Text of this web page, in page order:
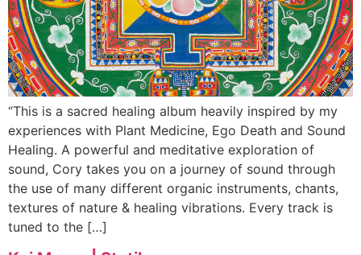
“This is a sacred healing album heavily inspired by my
experiences with Plant Medicine, Ego Death and Sound
Healing. A powerful and meditative exploration of
sound, Cory takes you on a journey of sound through
the use of many different organic instruments, chants,
textures of nature & healing vibrations. Every track is
tuned to the […]